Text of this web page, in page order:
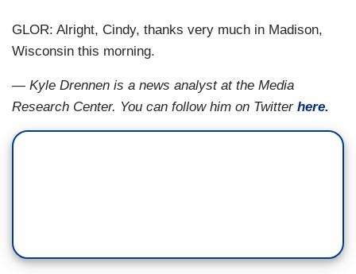
GLOR: Alright, Cindy, thanks very much in Madison,
Wisconsin this morning.
— Kyle Drennen is a news analyst at the Media
Research Center. You can follow him on Twitter here.